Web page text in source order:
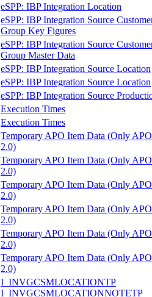
eSPP: IBP Integration Location
eSPP: IBP Integration Source
Group Key Figures
eSPP: IBP Integration Source
Group Master Data
eSPP: IBP Integration Source Location
eSPP: IBP Integration Source Location
eSPP: IBP Integration Source
Execution Times
Execution Times
Temporary APO Item Data (Only APO
2.0)
Temporary APO Item Data (Only APO
2.0)
Temporary APO Item Data (Only APO
2.0)
Temporary APO Item Data (Only APO
2.0)
Temporary APO Item Data (Only APO
2.0)
Temporary APO Item Data (Only APO
2.0)
I_INVGCSMLOCATIONTP
I_INVGCSMLOCATIONNOTETP